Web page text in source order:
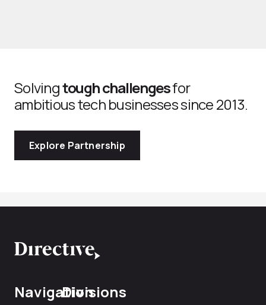
Solvingtough challengesfor
ambitious tech businesses since 2013.
Explore Partnership
NavigationDivisions